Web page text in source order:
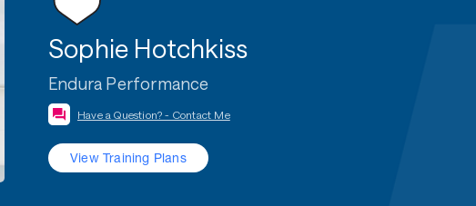
Sophie Hotchkiss
Endura Performance
Have a Question? - Contact Me
View Training Plans